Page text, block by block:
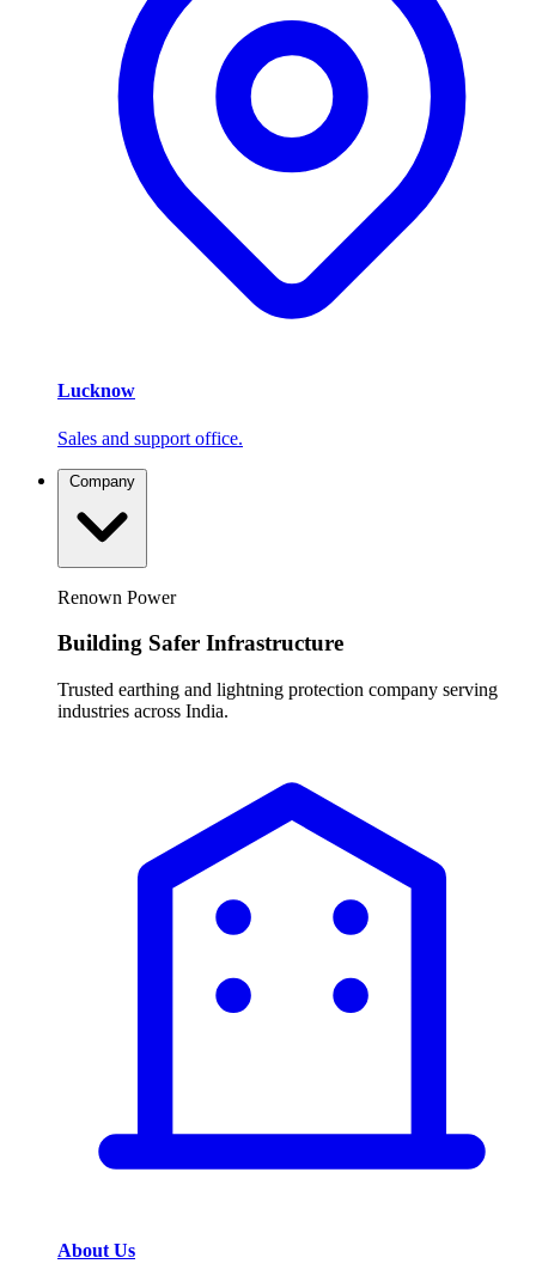
Lucknow
Sales and support office.
Company
Renown Power
Building Safer Infrastructure
Trusted earthing and lightning protection company serving
industries across India.
About Us